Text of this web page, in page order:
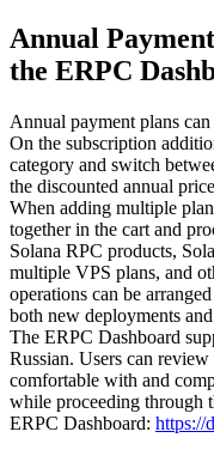
Annual
the ERPC
Annual payment plans
On the subscription
category and switch
the discounted annual
When adding multiple
together in the cart and
Solana RPC products,
multiple VPS plans, and
operations can be
both new deployments
The ERPC Dashboard
Russian. Users can
comfortable with and
while proceeding through
ERPC Dashboard: https://